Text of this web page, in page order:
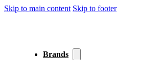
Skip to main content Skip to footer
Brands